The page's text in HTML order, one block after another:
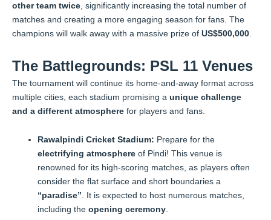
other team twice, significantly increasing the total number of
matches and creating a more engaging season for fans. The
champions will walk away with a massive prize of US$500,000.
The Battlegrounds: PSL 11 Venues
The tournament will continue its home-and-away format across
multiple cities, each stadium promising a unique challenge
and a different atmosphere for players and fans.
Rawalpindi Cricket Stadium: Prepare for the
electrifying atmosphere of Pindi! This venue is
renowned for its high-scoring matches, as players often
consider the flat surface and short boundaries a
“paradise”. It is expected to host numerous matches,
including the opening ceremony.